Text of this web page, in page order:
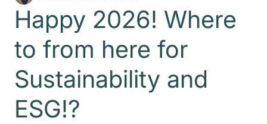
Happy 2026! Where
to from here for
Sustainability and
ESG!?